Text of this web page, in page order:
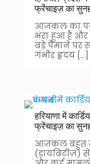
फ्रेंचाइज़ का
आजकल का
भरा हुआ है और
बड़े पैमाने पर
गंभीर हृदय […]
हरियाणा में
फ्रेंचाइज़ का
आजकल बहुत
(डायबिटीज़)